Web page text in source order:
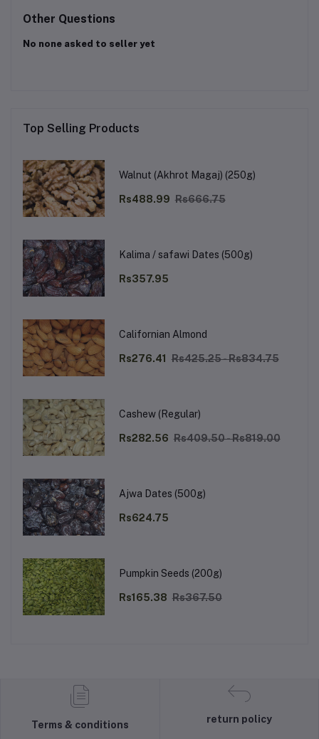
Other Questions
No none asked to seller yet
Top Selling Products
Walnut (Akhrot Magaj) (250g)
Rs488.99 Rs666.75
Kalima / safawi Dates (500g)
Rs357.95
Californian Almond
Rs276.41 Rs425.25 - Rs834.75
Cashew (Regular)
Rs282.56 Rs409.50 - Rs819.00
Ajwa Dates (500g)
Rs624.75
Pumpkin Seeds (200g)
Rs165.38 Rs367.50
Terms & conditions
return policy